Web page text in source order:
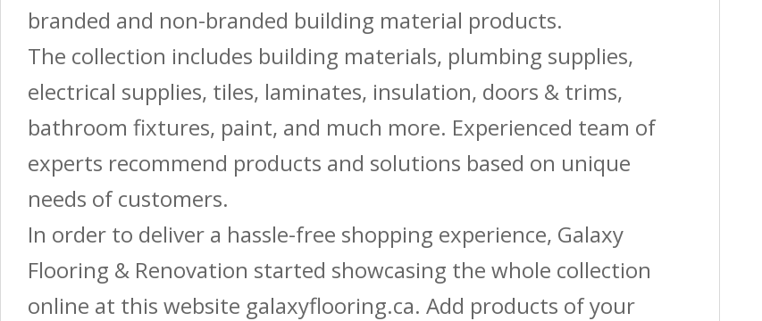
branded and non-branded building material products.
The collection includes building materials, plumbing supplies,
electrical supplies, tiles, laminates, insulation, doors & trims,
bathroom fixtures, paint, and much more. Experienced team of
experts recommend products and solutions based on unique
needs of customers.
In order to deliver a hassle-free shopping experience, Galaxy
Flooring & Renovation started showcasing the whole collection
online at this website galaxyflooring.ca. Add products of your